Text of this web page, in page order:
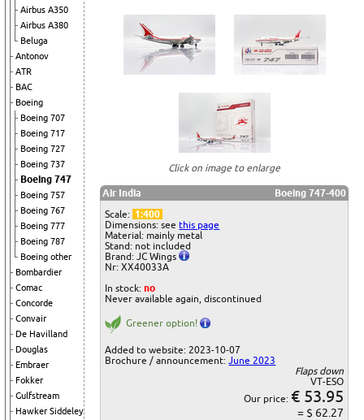
Airbus A350
Airbus A380
Beluga
Antonov
ATR
BAC
Boeing
Boeing 707
Boeing 717
Boeing 727
Boeing 737
Boeing 747
Boeing 757
Boeing 767
Boeing 777
Boeing 787
Boeing other
Bombardier
Comac
Concorde
Convair
De Havilland
Douglas
Embraer
Fokker
Gulfstream
Hawker Siddeley
Click on image to enlarge
Air India
Boeing 747-400
Scale: 1:400
Dimensions: seethis page
Material: mainly metal
Stand: not included
Brand: JC Wings
Nr: XX40033A
In stock:no
Never available again, discontinued
Greener option!
Added to website: 2023-10-07
Brochure / announcement: June 2023
Flaps down
VT-ESO
Our price: € 53.95
= $ 62.27